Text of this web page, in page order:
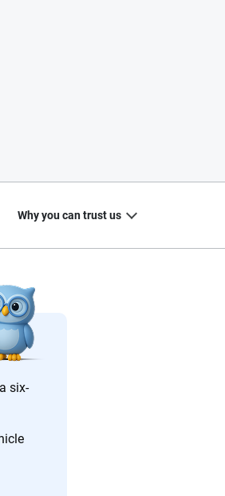
six-
Why you can trust us
transparency and a
terms. We maintain strict